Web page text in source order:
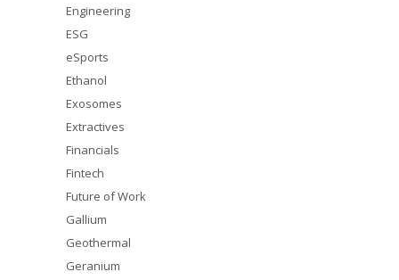
Engineering
ESG
eSports
Ethanol
Exosomes
Extractives
Financials
Fintech
Future of Work
Gallium
Geothermal
Geranium